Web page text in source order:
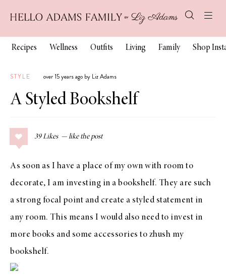
Recipes Wellness Outfits Living Family Shop
STYLE over 15 years ago by Liz Adams
A Styled Bookshelf
39 Likes
As soon as I have a place of my own with room to
decorate, I am investing in a bookshelf. They are such
a strong focal point and create a styled statement in
any room. This means I would also need to invest in
more books and some accessories to zhush my
bookshelf.